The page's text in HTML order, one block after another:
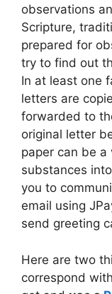
observations
Scripture,
prepared for
try to find out
In at least one
letters are
forwarded to
original letter
paper can be a
substances
you to
email using
send greeting
Here are two
correspond